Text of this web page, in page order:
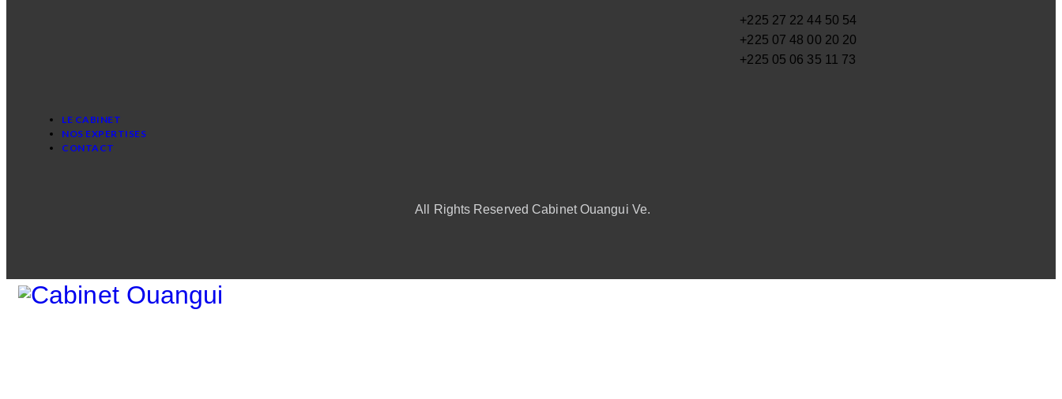
+225 27 22 44 50 54
+225 07 48 00 20 20
+225 05 06 35 11 73
LE CABINET
NOS EXPERTISES
CONTACT
All Rights Reserved Cabinet Ouangui Ve.